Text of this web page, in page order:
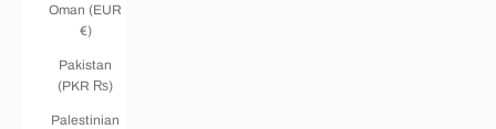
Oman (EUR
€)
Pakistan
(PKR ₨)
Palestinian